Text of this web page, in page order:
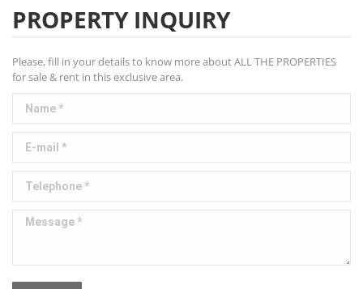
PROPERTY INQUIRY
Please, fill in your details to know more about ALL THE PROPERTIES
for sale & rent in this exclusive area.
Name *
E-mail *
Telephone *
Message *